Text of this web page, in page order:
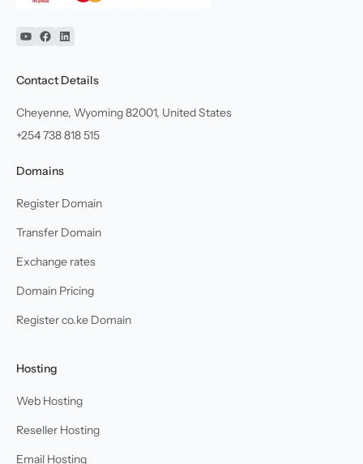
YouTube
Facebook
Linkedin
Contact Details
Cheyenne, Wyoming 82001, United States
+254 738 818 515
Domains
Register Domain
Transfer Domain
Exchange rates
Domain Pricing
Register co.ke Domain
Hosting
Web Hosting
Reseller Hosting
Email Hosting